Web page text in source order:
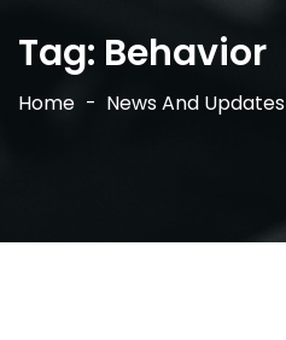
Tag: Behavior
Home News And Updates